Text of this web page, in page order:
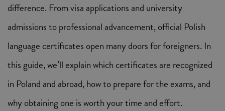
difference. From visa applications and university
admissions to professional advancement, official Polish
language certificates open many doors for foreigners. In
this guide, we’ll explain which certificates are recognized
in Poland and abroad, how to prepare for the exams, and
why obtaining one is worth your time and effort.